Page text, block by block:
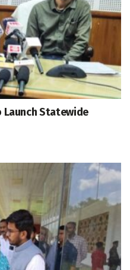
Launch Statewide